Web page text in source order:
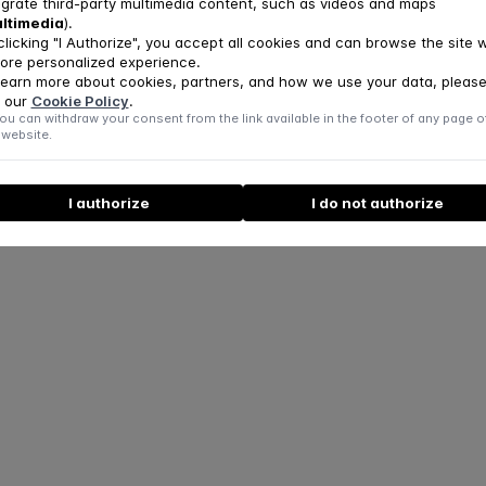
).
"I Authorize", you accept all cookies and can browse the site
personalized experience.
more about cookies, partners, and how we use your data, please
our Cookie Policy.
can withdraw your consent from the link available in the footer of any page
I authorize I do not authorize